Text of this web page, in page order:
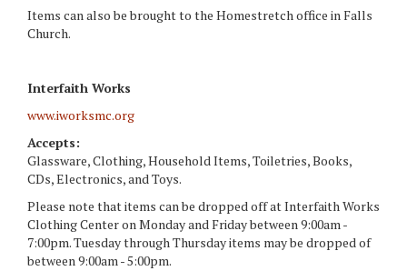
Items can also be brought to the Homestretch office in Falls
Church.
Interfaith Works
www.iworksmc.org
Accepts:
Glassware, Clothing, Household Items, Toiletries, Books,
CDs, Electronics, and Toys.
Please note that items can be dropped off at Interfaith Works
Clothing Center on Monday and Friday between 9:00am -
7:00pm. Tuesday through Thursday items may be dropped of
between 9:00am - 5:00pm.